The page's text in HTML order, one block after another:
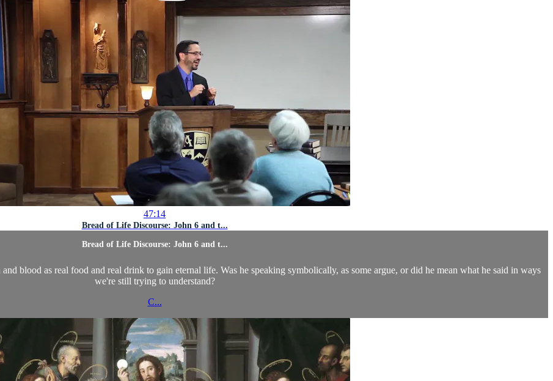
47:14
Bread of Life Discourse: John 6 and t...
Bread of Life Discourse: John 6 and t...
blood as real food and real drink to gain eternal life. Was he speaking symbolically, as some argue, or did he mean what he said in ways
we're still trying to understand?
C...